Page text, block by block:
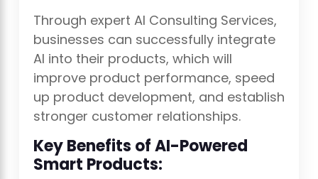
Through expert AI Consulting Services,
businesses can successfully integrate
AI into their products, which will
improve product performance, speed
up product development, and establish
stronger customer relationships.
Key Benefits of AI-Powered
Smart Products: